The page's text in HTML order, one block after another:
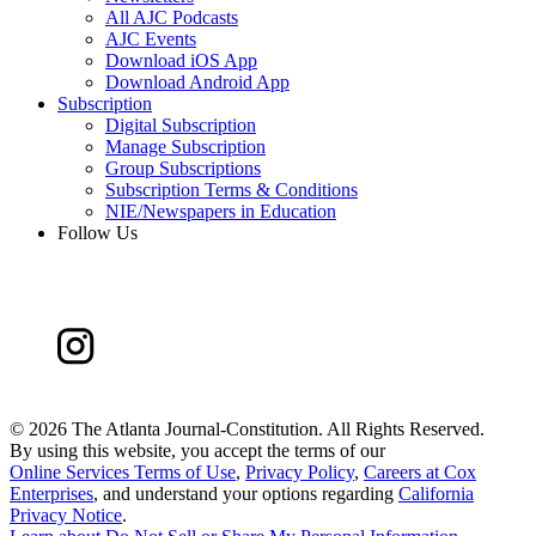
All AJC Podcasts
AJC Events
Download iOS App
Download Android App
Subscription
Digital Subscription
Manage Subscription
Group Subscriptions
Subscription Terms & Conditions
NIE/Newspapers in Education
Follow Us
© 2026 The Atlanta Journal-Constitution. All Rights Reserved.
By using this website, you accept the terms of our
Online Services Terms of Use, Privacy Policy, Careers at Cox
Enterprises, and understand your options regarding California
Privacy Notice.